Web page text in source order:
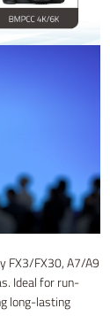
FX3/FX30, A7/A9
Ideal for run-
long-lasting